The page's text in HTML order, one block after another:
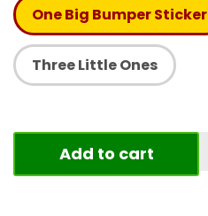
One Big Bumper Sticker
Three Little Ones
Add to cart